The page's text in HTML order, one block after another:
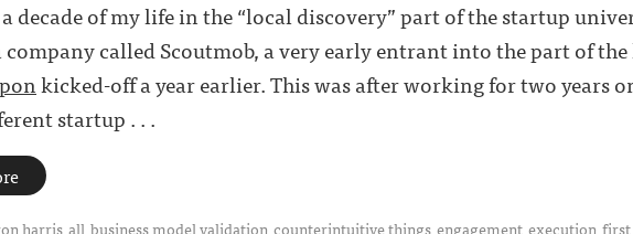
a decade of my life in the “local discovery” part of the startup
called Scoutmob, a very early entrant into the part of
kicked-off a year earlier. This was after working for two years
startup . . .
harris all business model validation counterintuitive things engagement execution first